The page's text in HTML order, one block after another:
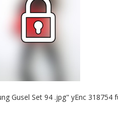
Gusel Set 94 .jpg" yEnc 318754